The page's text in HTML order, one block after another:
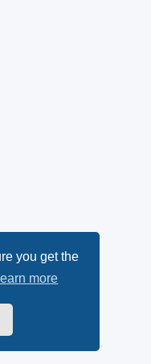
you get the
more